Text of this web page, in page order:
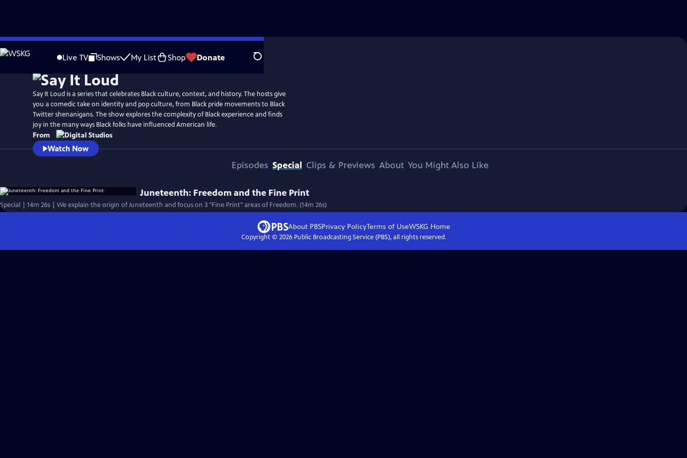
Skip
to
Live TV Shows My List Shop Donate Search
Say It Loud is a series that celebrates Black culture, context, and history. The hosts give
you a comedic take on identity and pop culture, from Black pride movements to Black
Twitter shenanigans. The show explores the complexity of Black experience and finds
joy in the many ways Black folks have influenced American life.
From
Watch Now
Episodes Special Clips & Previews About You Might Also Like
Juneteenth: Freedom and the Fine Print
Special | 14m 26s | We explain the origin of Juneteenth and focus on 3 "Fine Print" areas of Freedom. (14m 26s)
About PBSPrivacy PolicyTerms of UseWSKG Home
Copyright © 2026Public Broadcasting Service (PBS), all rights reserved.